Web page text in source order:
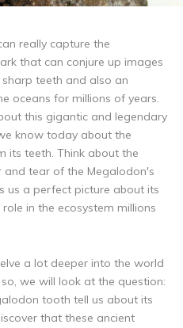
really capture the
that can conjure up images
teeth and also an
oceans for millions of years.
this gigantic and legendary
know today about the
its teeth. Think about the
and tear of the Megalodon's
us a perfect picture about its
in the ecosystem millions
a lot deeper into the world
we will look at the question:
tooth tell us about its
that these ancient